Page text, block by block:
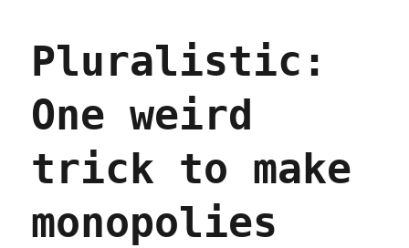
Pluralistic:
One weird
trick to make
monopolies